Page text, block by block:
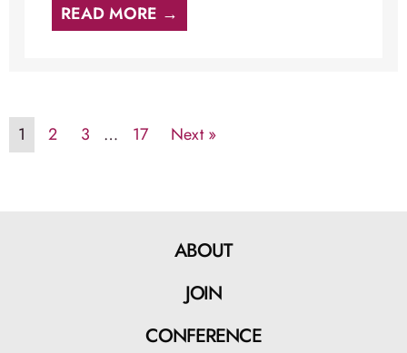
READ MORE →
1 2 3 … 17 Next »
ABOUT
JOIN
CONFERENCE